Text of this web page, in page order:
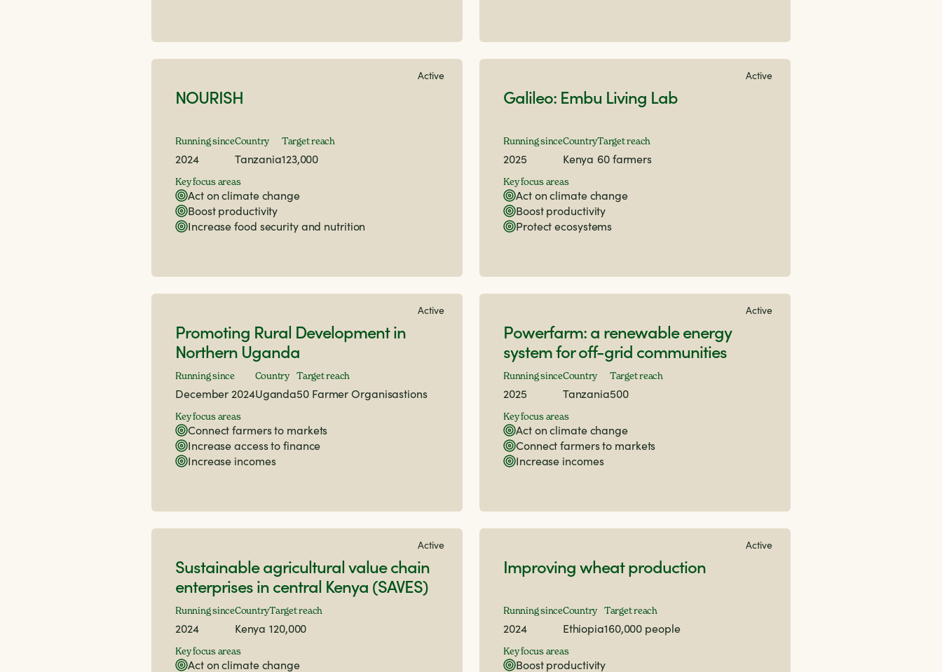
Active
NOURISH
Running since
2024
Country
Tanzania
Target reach
123,000
Key focus areas
Act on climate change
Boost productivity
Increase food security and nutrition
Active
Galileo: Embu Living Lab
Running since
2025
Country
Kenya
Target reach
60 farmers
Key focus areas
Act on climate change
Boost productivity
Protect ecosystems
Active
Promoting Rural Development in
Northern Uganda
Running since
December 2024
Country
Uganda
Target reach
50 Farmer Organisastions
Key focus areas
Connect farmers to markets
Increase access to finance
Increase incomes
Active
Powerfarm: a renewable energy
system for off-grid communities
Running since
2025
Country
Tanzania
Target reach
500
Key focus areas
Act on climate change
Connect farmers to markets
Increase incomes
Active
Sustainable agricultural value chain
enterprises in central Kenya (SAVES)
Running since
2024
Country
Kenya
Target reach
120,000
Key focus areas
Act on climate change
Active
Improving wheat production
Running since
2024
Country
Ethiopia
Target reach
160,000 people
Key focus areas
Boost productivity